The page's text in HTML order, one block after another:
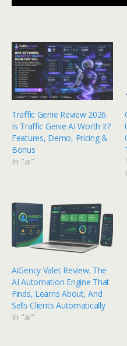
Traffic Genie Review 2026.
Is Traffic Genie AI Worth It?
Features, Demo, Pricing &
Bonus
In "ai"
AiGency Valet Review. The
AI Automation Engine That
Finds, Learns About, And
Sells Clients Automatically
In "ai"